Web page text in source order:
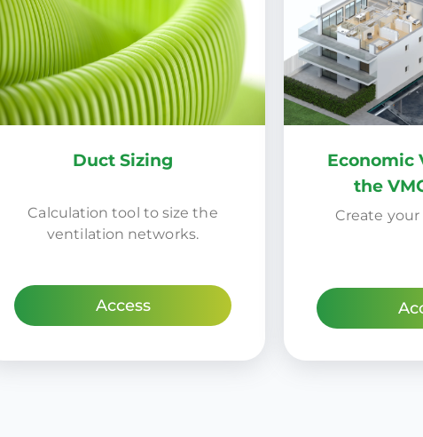
Duct Sizing
Calculation tool to size the
ventilation networks.
Access
Economic
the
Create